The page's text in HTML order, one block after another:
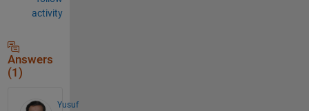
activity
Answers
(1)
Yusuf